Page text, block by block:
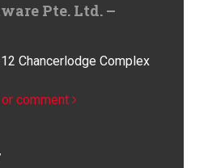
Pte. Ltd. –
Chancerlodge Complex
comment